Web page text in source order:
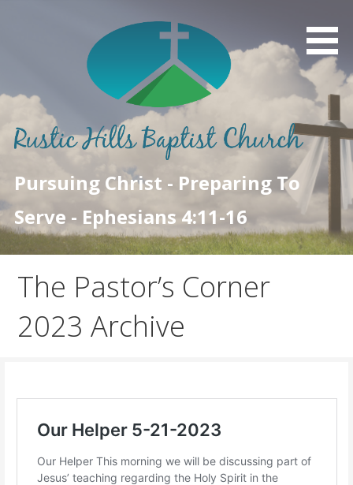
Pursuing Christ - Preparing To
Serve - Ephesians 4:11-16
The Pastor’s Corner
2023 Archive